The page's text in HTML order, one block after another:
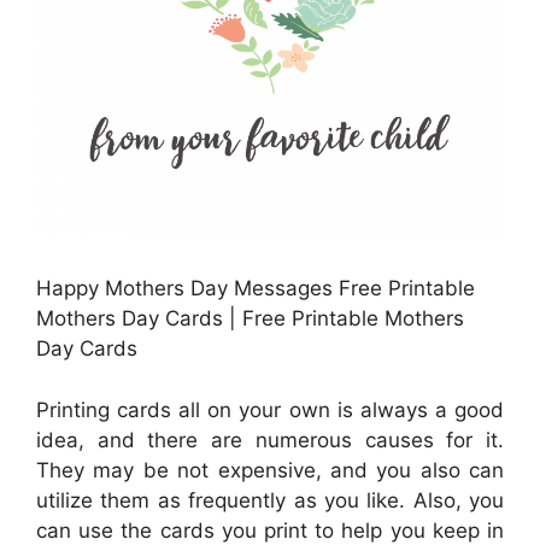
Happy Mothers Day Messages Free Printable
Mothers Day Cards | Free Printable Mothers
Day Cards
Printing cards all on your own is always a good
idea, and there are numerous causes for it.
They may be not expensive, and you also can
utilize them as frequently as you like. Also, you
can use the cards you print to help you keep in